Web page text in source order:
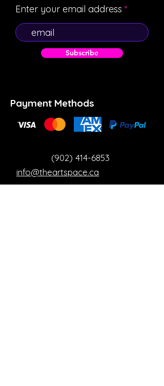
Enter your email address
Subscribe
Payment Methods
(902) 414-6853
info@theartspace.ca